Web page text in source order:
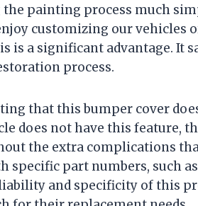
painting process much
customizing our vehicles
is a significant advantage. It
process.
that this bumper cover
does not have this feature,
the extra complications
part numbers, such as
and specificity of this